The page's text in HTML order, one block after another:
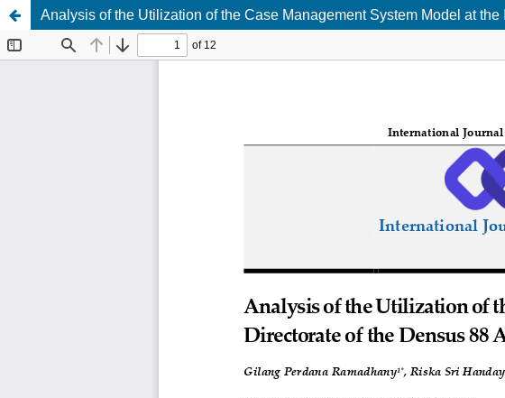
Analysis of the Utilization of the Case Management System Model at